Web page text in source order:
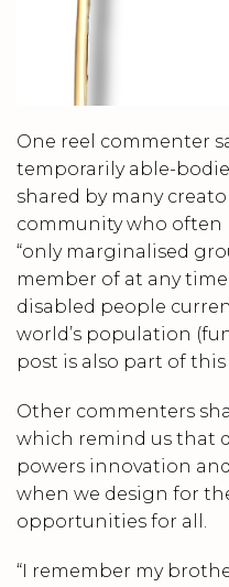
One reel commenter
temporarily able-
shared by many
community who often
“only marginalised
member of at any time
disabled people
world’s population
post is also part of
Other commenters
which remind us that
powers innovation
when we design for
opportunities for all.
“I remember my